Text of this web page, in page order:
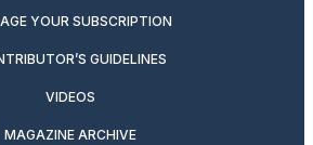
YOUR SUBSCRIPTION
GUIDELINES
VIDEOS
MAGAZINE ARCHIVE